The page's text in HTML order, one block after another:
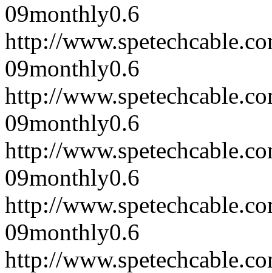
09monthly0.6
http://
09monthly0.6
http://
09monthly0.6
http://
09monthly0.6
http://
09monthly0.6
http://